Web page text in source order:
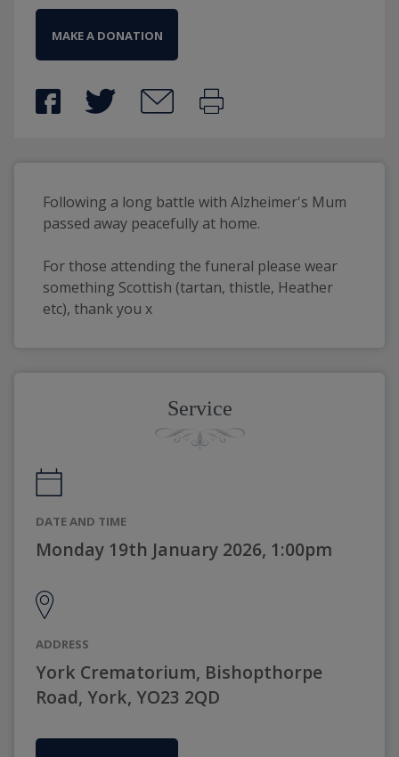
MAKE A DONATION
Following a long battle with Alzheimer's Mum
passed away peacefully at home.
For those attending the funeral please wear
something Scottish (tartan, thistle, Heather
etc), thank you x
Service
DATE AND TIME
Monday 19th January 2026, 1:00pm
ADDRESS
York Crematorium, Bishopthorpe
Road, York, YO23 2QD